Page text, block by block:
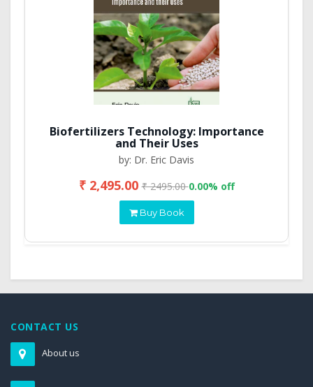
Biofertilizers Technology: Importance
and Their Uses
by: Dr. Eric Davis
₹ 2,495.00₹ 2495.000.00% off
Buy Book
CONTACT US
About us